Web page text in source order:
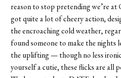
reason to stop pretending we’re at
got quite a lot of cheery action,
the encroaching cold weather,
found someone to make the nights
the uplifting — though no less
yourself a cutie, these flicks are all